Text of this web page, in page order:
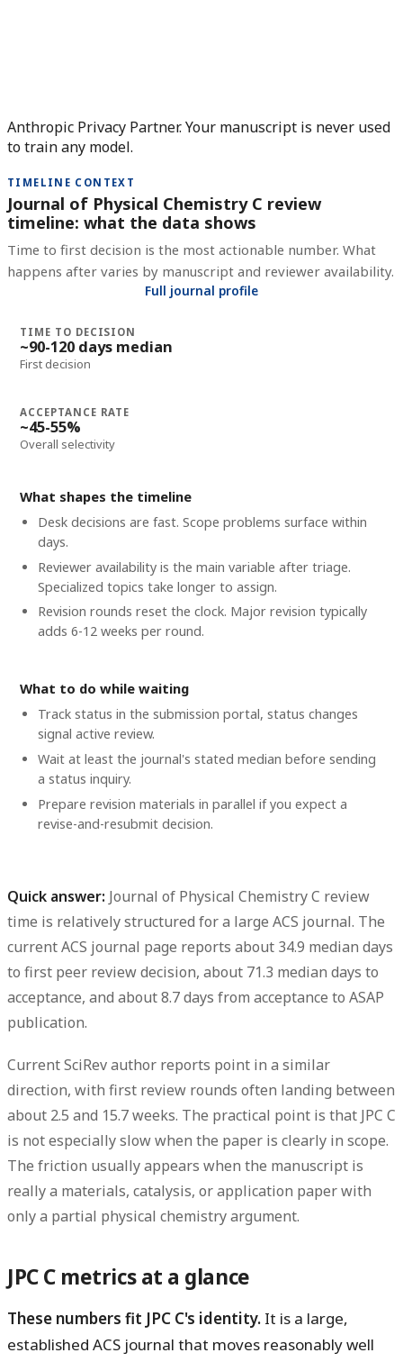
Anthropic Privacy Partner. Your manuscript is never used
to train any model.
TIMELINE CONTEXT
Journal of Physical Chemistry C review
timeline: what the data shows
Time to first decision is the most actionable number. What
happens after varies by manuscript and reviewer availability.
Full journal profile
TIME TO DECISION
~90-120 days median
First decision
ACCEPTANCE RATE
~45-55%
Overall selectivity
What shapes the timeline
Desk decisions are fast. Scope problems surface within
days.
Reviewer availability is the main variable after triage.
Specialized topics take longer to assign.
Revision rounds reset the clock. Major revision typically
adds 6-12 weeks per round.
What to do while waiting
Track status in the submission portal, status changes
signal active review.
Wait at least the journal's stated median before sending
a status inquiry.
Prepare revision materials in parallel if you expect a
revise-and-resubmit decision.
Quick answer: Journal of Physical Chemistry C review
time is relatively structured for a large ACS journal. The
current ACS journal page reports about 34.9 median days
to first peer review decision, about 71.3 median days to
acceptance, and about8.7 days from acceptance to ASAP
publication.
Current SciRev author reports point in a similar
direction, with first review rounds often landing between
about 2.5 and 15.7 weeks. The practical point is that JPC C
is not especially slow when the paper is clearly in scope.
The friction usually appears when the manuscript is
really a materials, catalysis, or application paper with
only a partial physical chemistry argument.
JPC C metrics at a glance
These numbers fit JPC C's identity. It is a large,
established ACS journal that moves reasonably well